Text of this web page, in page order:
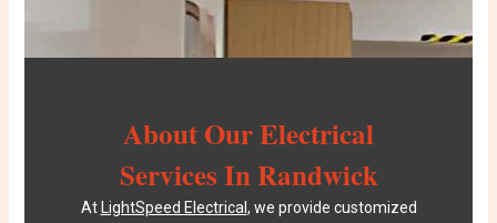
About Our Electrical
Services In Randwick
At LightSpeed Electrical , we provide customized